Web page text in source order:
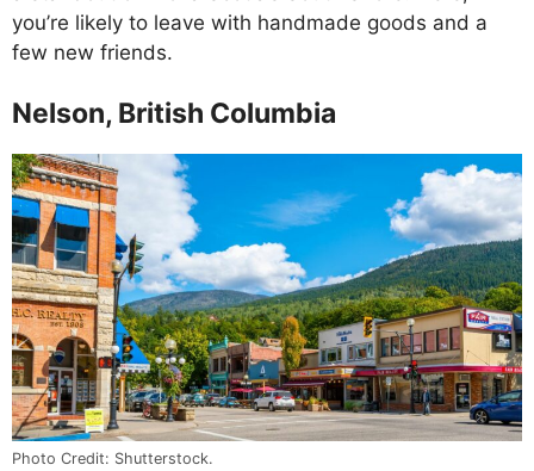
you’re likely to leave with handmade goods and a
few new friends.
Nelson, British Columbia
Photo Credit: Shutterstock.